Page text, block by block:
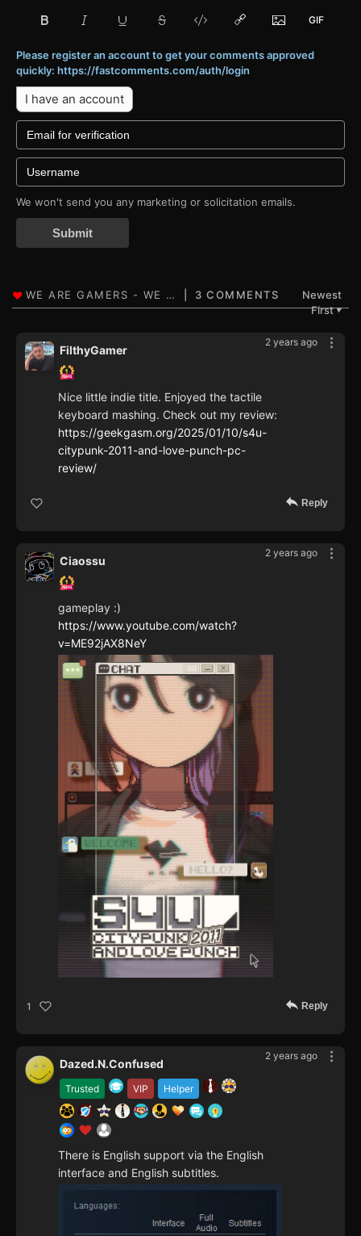
Please register an account to get your comments approved
quickly: https://fastcomments.com/auth/login
I have an account
We won't send you any marketing or solicitation emails.
Submit
3 COMMENTS
Newest
First▼
2 years ago
FilthyGamer
Nice little indie title. Enjoyed the tactile
keyboard mashing. Check out my review:
https://geekgasm.org/2025/01/10/s4u-
citypunk-2011-and-love-punch-pc-
review/
Reply
2 years ago
Ciaossu
gameplay :)
https://www.youtube.com/watch?
v=ME92jAX8NeY
1 Reply
2 years ago
Trusted VIP Helper
Dazed.N.Confused
There is English support via the English
interface and English subtitles.